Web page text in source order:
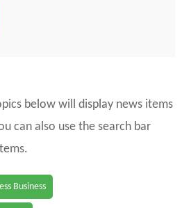
below will display news items
can also use the search bar
Business